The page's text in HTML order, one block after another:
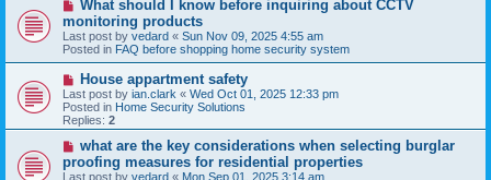
s
tw
p
o
s
What should I know before inquiring about CCTV
monitoring products
Last post by vedard « Sun Nov 09, 2025 4:55 am
Posted in FAQ before shopping home security system
N
e
w
p
o
s
House appartment safety
Last post by ian.clark « Wed Oct 01, 2025 12:33 pm
Posted in Home Security Solutions
Replies: 2
N
w
what are the key considerations when selecting burglar
proofing measures for residential properties
Last post by vedard « Mon Sep 01, 2025 3:14 am